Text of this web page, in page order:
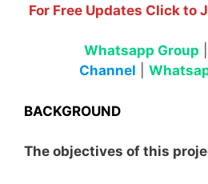
For Free Updates Click to
Whatsapp Group
Channel
BACKGROUND
The objectives of this